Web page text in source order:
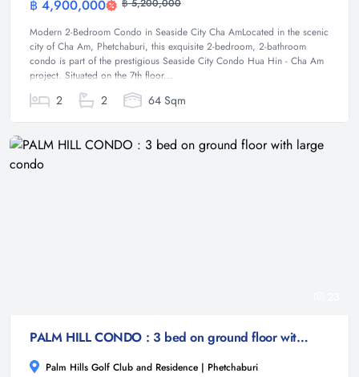
฿ 4,900,000 ฿ 5,200,000
Modern 2-Bedroom Condo in Seaside City Cha AmLocated in the scenic
city of Cha Am, Phetchaburi, this exquisite 2-bedroom, 2-bathroom
condo is part of the prestigious Seaside City Condo Hua Hin - Cha Am
project. Situated on the 7th floor...
2 2 64 Sqm
PALM HILL CONDO : 3 bed on ground floor with large condo
Palm Hills Golf Club and Residence | Phetchaburi